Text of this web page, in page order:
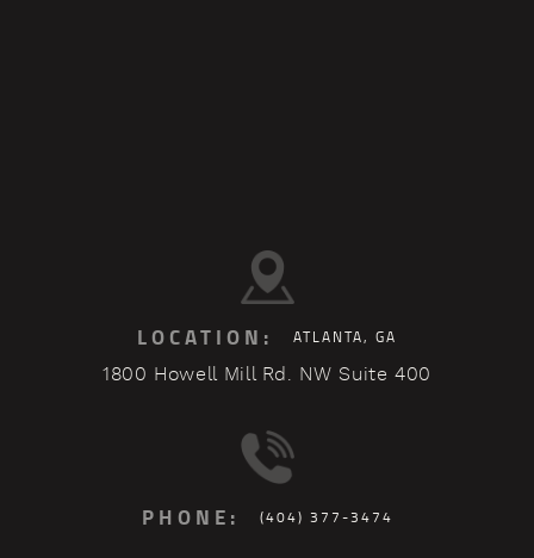
LOCATION: ATLANTA, GA
1800 Howell Mill Rd. NW Suite 400
PHONE: (404) 377-3474